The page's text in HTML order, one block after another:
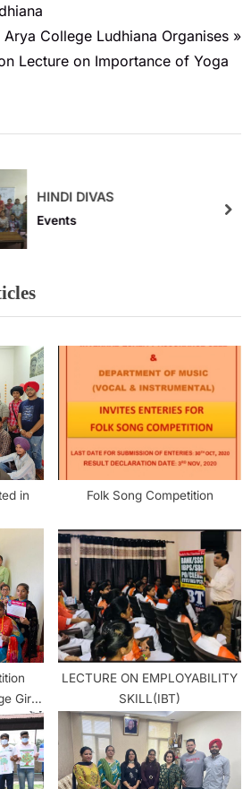
College Ludhiana Organises
Lecture on Importance of Yoga
DIVAS
in
Folk Song Competition
Girls
LECTURE ON EMPLOYABILITY
SKILL(IBT)